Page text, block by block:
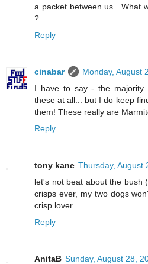
a packet between us . What
?
Reply
cinabar
Monday, August
I have to say - the majority
these at all... but I do keep
them! These really are
Reply
tony kane Thursday, August
let's not beat about the bush
crisps ever, my two dogs
crisp lover.
Reply
AnitaB Sunday, August 28,